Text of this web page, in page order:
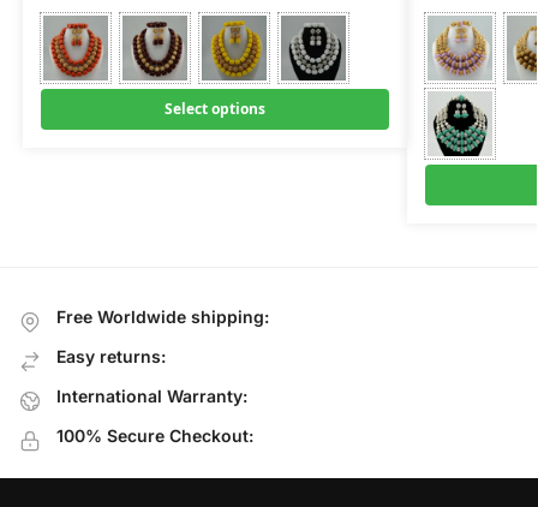
Select options
Free Worldwide shipping:
Easy returns:
International Warranty:
100% Secure Checkout: